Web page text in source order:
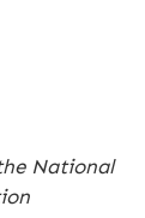
National